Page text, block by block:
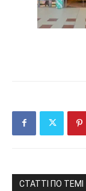
СТАТТІ ПО ТЕМІ